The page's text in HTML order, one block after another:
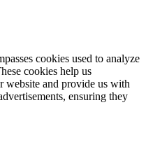
cookies used to analyze
cookies help us
website and provide us with
ensuring they